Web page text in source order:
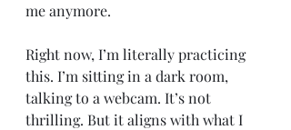
me anymore.
Right now, I’m literally practicing
this. I’m sitting in a dark room,
talking to a webcam. It’s not
thrilling. But it aligns with what I